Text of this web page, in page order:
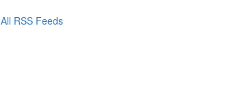
All RSS Feeds